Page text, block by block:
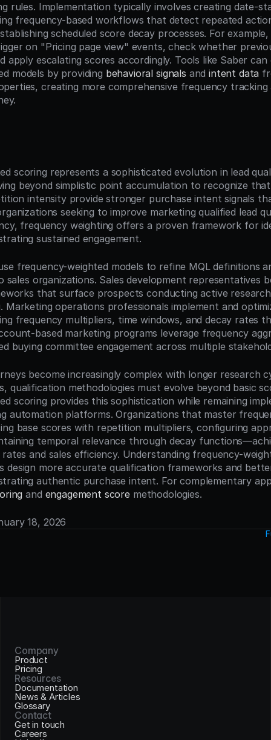
rules. Implementation typically involves creating date-
frequency-based workflows that detect repeated
scheduled score decay processes. For
on "Pricing page view" events, check whether
apply escalating scores accordingly. Tools like Saber can
models by providing behavioral signals and intent data
creating more comprehensive frequency
scoring represents a sophisticated evolution in lead
beyond simplistic point accumulation to recognize
intensity provide stronger purchase intent signals
seeking to improve marketing qualified lead
frequency weighting offers a proven framework for
sustained engagement.
frequency-weighted models to refine MQL definitions
sales organizations. Sales development representatives
that surface prospects conducting active
Marketing operations professionals implement and
frequency multipliers, time windows, and decay rates
based marketing programs leverage frequency
buying committee engagement across multiple
become increasingly complex with longer research
qualification methodologies must evolve beyond basic
scoring provides this sophistication while remaining
automation platforms. Organizations that master
base scores with repetition multipliers, configuring
temporal relevance through decay
and sales efficiency. Understanding frequency-
design more accurate qualification frameworks and
and engagement score methodologies.
18, 2026
Company
Product
Pricing
Resources
Documentation
News & Articles
Glossary
Contact
Get in touch
Careers